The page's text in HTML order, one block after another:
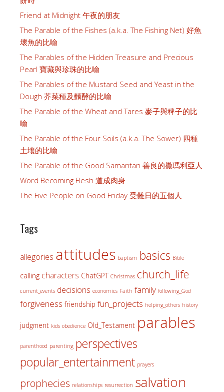
Friend at Midnight 午夜的朋友
The Parable of the Fishes (a.k.a. The Fishing Net) 好魚
壞魚的比喻
The Parables of the Hidden Treasure and Precious
Pearl 寶藏與珍珠的比喻
The Parables of the Mustard Seed and Yeast in the
Dough 芥菜種及麵酵的比喻
The Parable of the Wheat and Tares 麥子與稗子的比
喻
The Parable of the Four Soils (a.k.a. The Sower) 四種
土壤的比喻
The Parable of the Good Samaritan 善良的撒瑪利亞人
Word Becoming Flesh 道成肉身
The Five People on Good Friday 受難日的五個人
Tags
allegories attitudes baptism basics Bible
calling characters ChatGPT Christmas church_life
current_events decisions economics Faith family following_God
forgiveness friendship fun_projects helping_others history
judgment kids obedience Old_Testament parables
parenthood parenting perspectives
popular_entertainment prayers
prophecies relationships resurrection salvation